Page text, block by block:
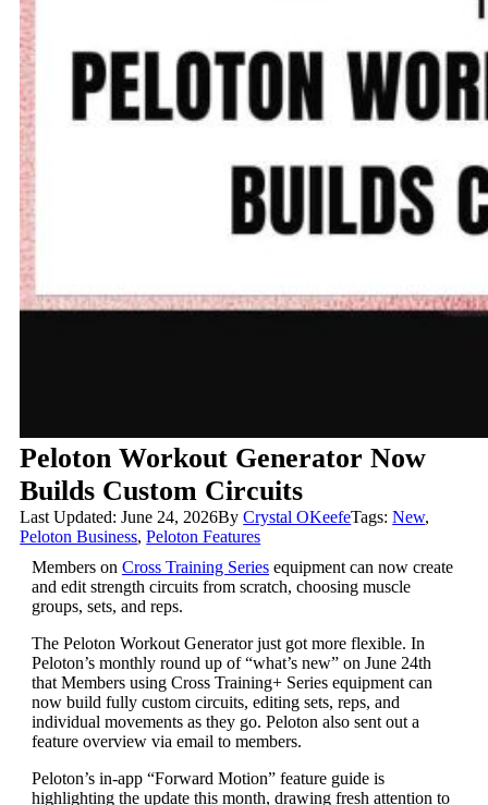
Peloton Workout Generator Now
Builds Custom Circuits
Last Updated: June 24, 2026ByCrystal OKeefeTags:New,
Peloton Business,Peloton Features
Members on Cross Training Seriesequipment can now create
and edit strength circuits from scratch, choosing muscle
groups, sets, and reps.
The Peloton Workout Generator just got more flexible. In
Peloton’s monthly round up of “what’s new” on June 24th
that Members using Cross Training+ Series equipment can
now build fully custom circuits, editing sets, reps, and
individual movements as they go. Peloton also sent out a
feature overview via email to members.
Peloton’s in-app “Forward Motion” feature guide is
highlighting the update this month, drawing fresh attention to